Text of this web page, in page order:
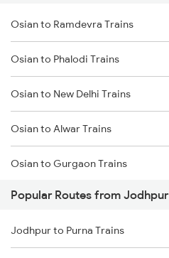
Jodhpur to Pali Trains
Jodhpur to Phulera Trains
Jodhpur to Ahmedabad Trains
Jodhpur to Abu Road Trains
Jodhpur to Palanpur Trains
Jodhpur to Mahesana Trains
Jodhpur to Mandawara Trains
Osian to Ramdevra Trains
Osian to Phalodi Trains
Osian to New Delhi Trains
Osian to Alwar Trains
Osian to Gurgaon Trains
Osian to Jaipur Trains
Osian to Kathgodam Trains
Popular Routes from Jodhpur
Jodhpur to Purna Trains